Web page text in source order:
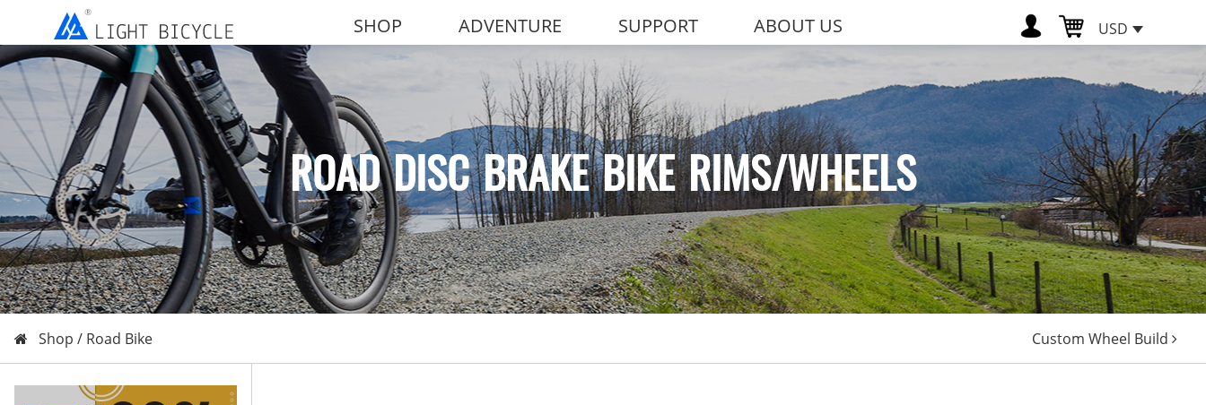
SHOP ADVENTURE SUPPORT ABOUT US USD
ROAD DISC BRAKE BIKE RIMS/WHEELS
Shop / Road Bike Custom Wheel Build